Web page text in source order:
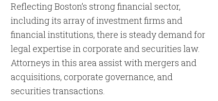
Reflecting Boston’s strong financial sector,
including its array of investment firms and
financial institutions, there is steady demand for
legal expertise in corporate and securities law.
Attorneys in this area assist with mergers and
acquisitions, corporate governance, and
securities transactions.